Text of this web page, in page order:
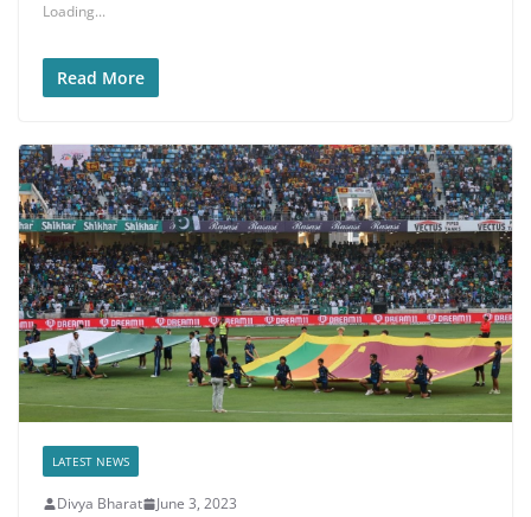
Loading...
Read More
LATEST NEWS
Divya Bharat
June 3, 2023